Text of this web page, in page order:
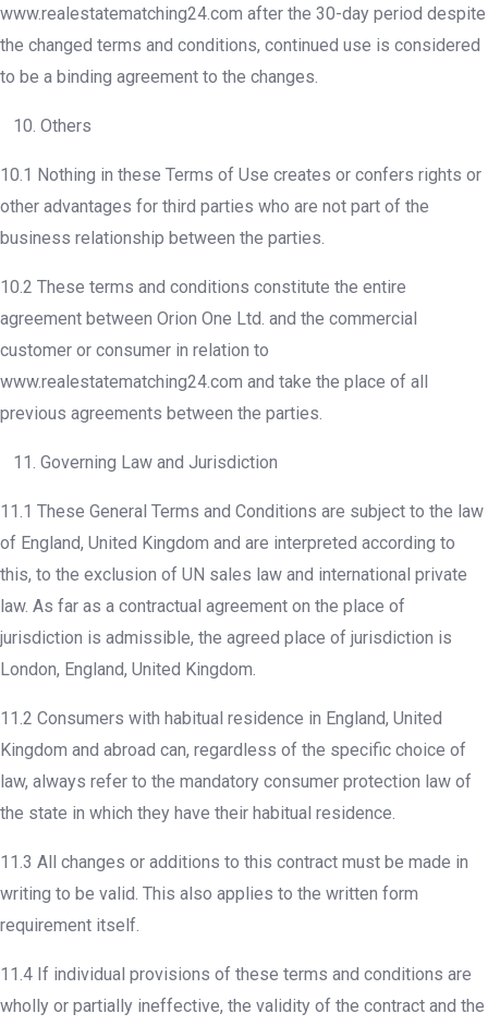
www.realestatematching24.com after the 30-day period despite
the changed terms and conditions, continued use is considered
to be a binding agreement to the changes.
10. Others
10.1 Nothing in these Terms of Use creates or confers rights or
other advantages for third parties who are not part of the
business relationship between the parties.
10.2 These terms and conditions constitute the entire
agreement between Orion One Ltd. and the commercial
customer or consumer in relation to
www.realestatematching24.com and take the place of all
previous agreements between the parties.
11. Governing Law and Jurisdiction
11.1 These General Terms and Conditions are subject to the law
of England, United Kingdom and are interpreted according to
this, to the exclusion of UN sales law and international private
law. As far as a contractual agreement on the place of
jurisdiction is admissible, the agreed place of jurisdiction is
London, England, United Kingdom.
11.2 Consumers with habitual residence in England, United
Kingdom and abroad can, regardless of the specific choice of
law, always refer to the mandatory consumer protection law of
the state in which they have their habitual residence.
11.3 All changes or additions to this contract must be made in
writing to be valid. This also applies to the written form
requirement itself.
11.4 If individual provisions of these terms and conditions are
wholly or partially ineffective, the validity of the contract and the